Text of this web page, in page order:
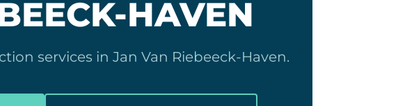
HAVEN
services in Jan Van Riebeeck-Haven.